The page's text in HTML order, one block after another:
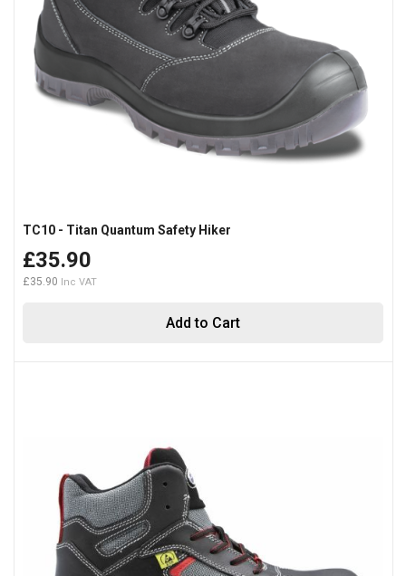
Add to Cart
TC10 - Titan Quantum Safety Hiker
£35.90
£35.90